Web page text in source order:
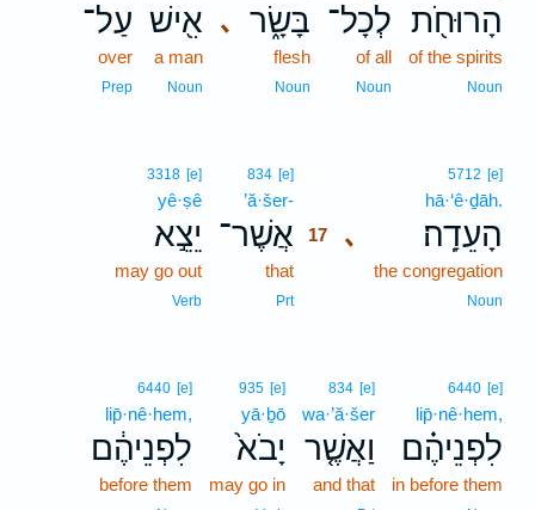
הָרוּחֹ֖ת
of the spirits
Noun
לְכָל־
of all
Noun
､ בָּשָׂ֑ר
flesh
Noun
אִ֖ישׁ
a man
Noun
עַל־
over
Prep
､
5712 [e]
hā·‘ê·ḏāh.
הָעֵדָֽה׃
the congregation
Noun
834 [e]
’ă·šer-
אֲשֶׁר־ 17
that
Prt17
3318 [e]
yê·ṣê
יֵצֵ֣א
may go out
Verb
6440 [e]
lip̄·nê·hem,
לִפְנֵיהֶ֗ם
in before them
834 [e]
wa·’ă·šer
וַאֲשֶׁ֤ר
and that
935 [e]
yā·ḇō
יָבֹא֙
may go in
6440 [e]
lip̄·nê·hem,
לִפְנֵיהֶ֔ם
before them